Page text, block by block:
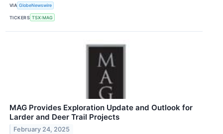
VIA GlobeNewswire
TICKERS TSX:MAG
MAG Provides Exploration Update and Outlook for
Larder and Deer Trail Projects
February 24, 2025